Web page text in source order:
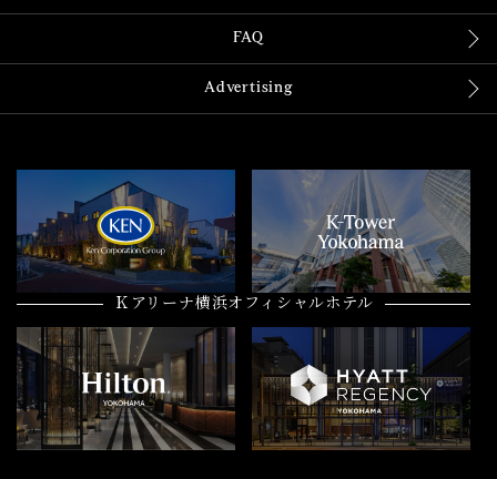
FAQ
Advertising
Ｋアリーナ横浜オフィシャルホテル